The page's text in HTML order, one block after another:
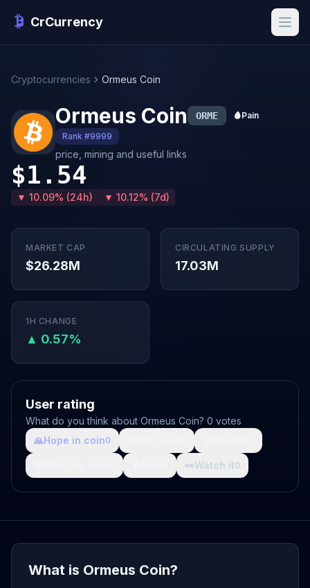
CrCurrency
Cryptocurrencies Ormeus Coin
Ormeus Coin ORME 🩸Pain
Rank #9999
price, mining and useful links
$1.54
▼ 10.09% (24h) ▼ 10.12% (7d)
MARKET CAP
$26.28M
CIRCULATING SUPPLY
17.03M
1H CHANGE
▲ 0.57%
User rating
What do you think about Ormeus Coin? 0 votes
🙏Hope in coin0
👀Watch it0
What is Ormeus Coin?